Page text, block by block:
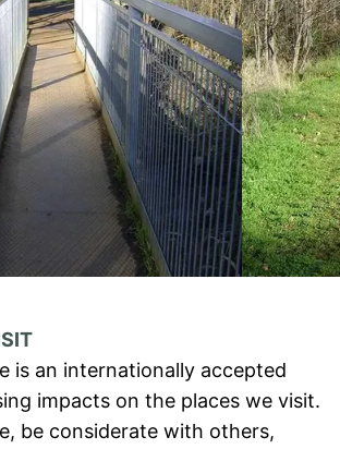
is an internationally accepted
impacts on the places we visit.
be considerate with others,